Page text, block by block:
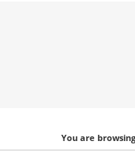
You are